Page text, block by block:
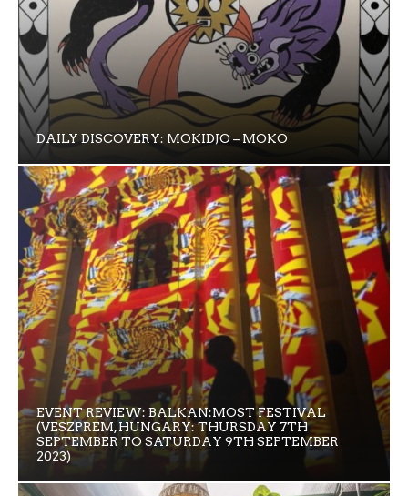
DAILY DISCOVERY: MOKIDJO – MOKO
EVENT REVIEW: BALKAN:MOST FESTIVAL
(VESZPREM, HUNGARY: THURSDAY 7TH
SEPTEMBER TO SATURDAY 9TH SEPTEMBER
2023)